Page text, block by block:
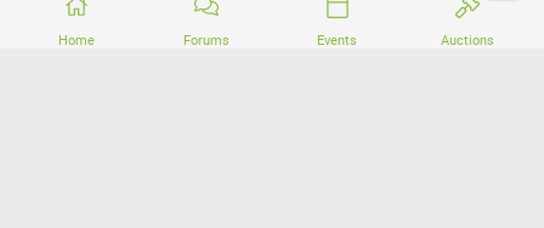
Home Forums Events Auctions
Community platform by XenForo® © 2010-2026 XenForo Ltd.